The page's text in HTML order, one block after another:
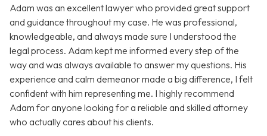
Adam was an excellent lawyer who provided great support
and guidance throughout my case. He was professional,
knowledgeable, and always made sure I understood the
legal process. Adam kept me informed every step of the
way and was always available to answer my questions. His
experience and calm demeanor made a big difference, I felt
confident with him representing me. I highly recommend
Adam for anyone looking for a reliable and skilled attorney
who actually cares about his clients.